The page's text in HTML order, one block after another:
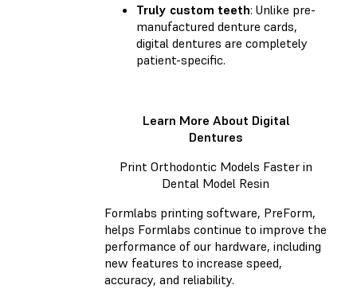
Truly custom teeth: Unlike pre-
manufactured denture cards,
digital dentures are completely
patient-specific.
Learn More About Digital
Dentures
Print Orthodontic Models Faster in
Dental Model Resin
Formlabs printing software, PreForm,
helps Formlabs continue to improve the
performance of our hardware, including
new features to increase speed,
accuracy, and reliability.